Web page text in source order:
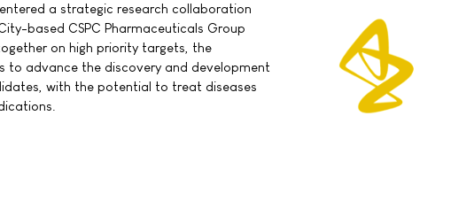
a strategic research collaboration
based CSPC Pharmaceuticals Group
on high priority targets, the
to advance the discovery and development
with the potential to treat diseases